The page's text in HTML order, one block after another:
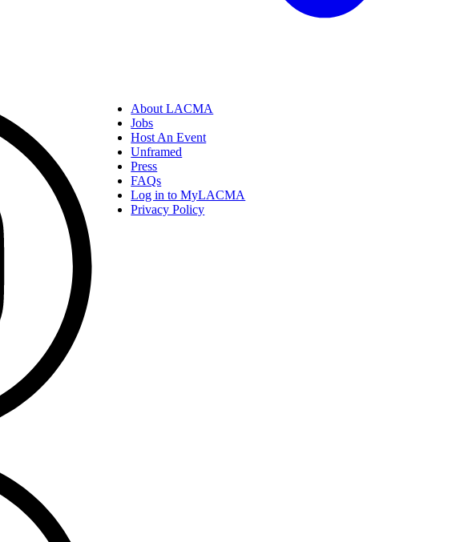
About LACMA
Jobs
Host An Event
Unframed
Press
FAQs
Log in to MyLACMA
Privacy Policy